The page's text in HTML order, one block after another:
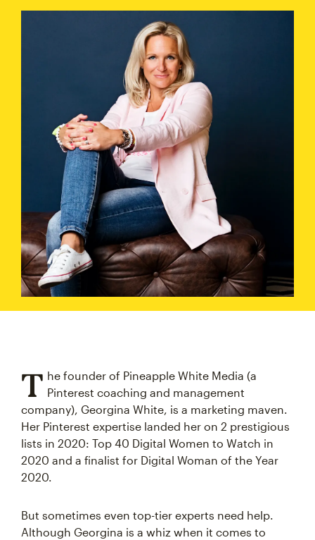
T he founder of Pineapple White Media (a
Pinterest coaching and management
company), Georgina White, is a marketing maven.
Her Pinterest expertise landed her on 2 prestigious
lists in 2020: Top 40 Digital Women to Watch in
2020 and a finalist for Digital Woman of the Year
2020.
But sometimes even top-tier experts need help.
Although Georgina is a whiz when it comes to